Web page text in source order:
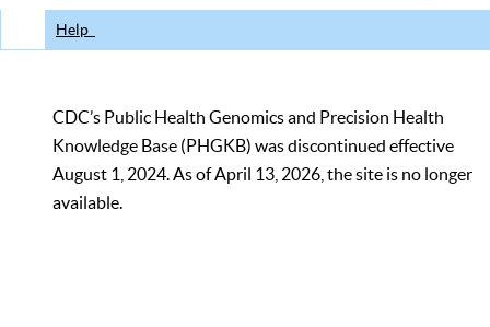
Help
CDC’s Public Health Genomics and Precision Health
Knowledge Base (PHGKB) was discontinued effective
August 1, 2024. As of April 13, 2026, the site is no longer
available.